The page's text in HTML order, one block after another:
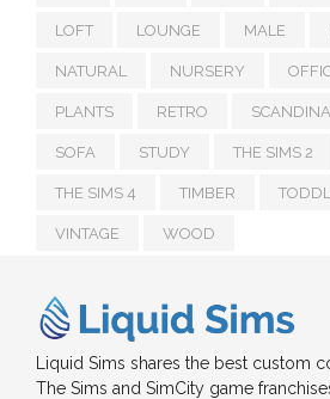
LOFT LOUNGE MALE
NATURAL NURSERY
PLANTS RETRO
SOFA STUDY THE SIMS 2
THE SIMS 4 TIMBER
VINTAGE WOOD
Liquid Sims shares the best custom
The Sims and SimCity game